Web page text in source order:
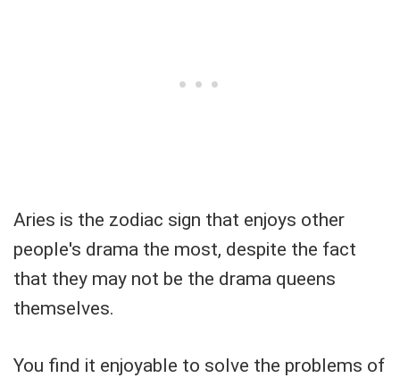
Aries is the zodiac sign that enjoys other
people's drama the most, despite the fact
that they may not be the drama queens
themselves.
You find it enjoyable to solve the problems of